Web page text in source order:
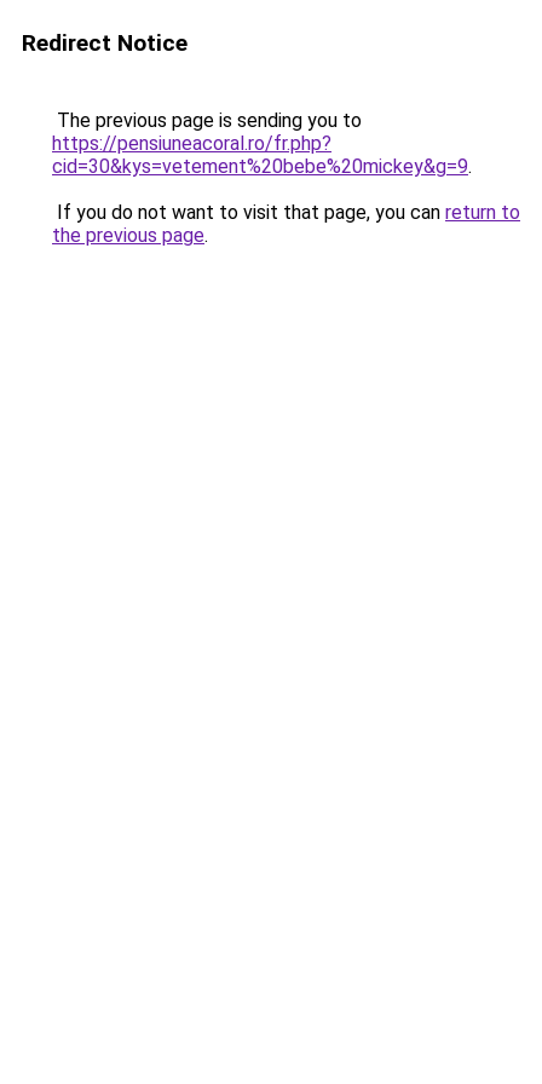
Redirect Notice
The previous page is sending you to
https://pensiuneacoral.ro/fr.php?
cid=30&kys=vetement%20bebe%20mickey&g=9.
If you do not want to visit that page, you can return to
the previous page.